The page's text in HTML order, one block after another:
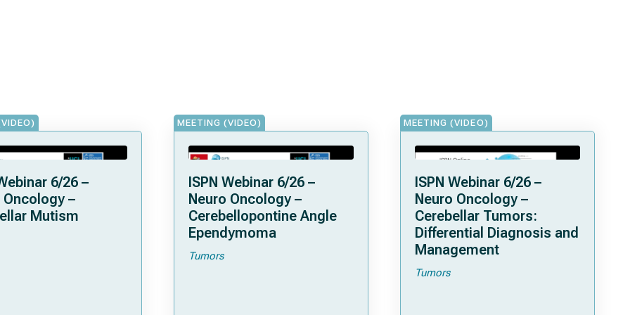
6/26 –
Oncology –
Mutism
MEETING (VIDEO)
ISPN Webinar 6/26 –
Neuro Oncology –
Cerebellopontine Angle
Ependymoma
Tumors
MEETING (VIDEO)
ISPN Webinar 6/26 –
Neuro Oncology –
Cerebellar Tumors:
Differential Diagnosis and
Management
Tumors